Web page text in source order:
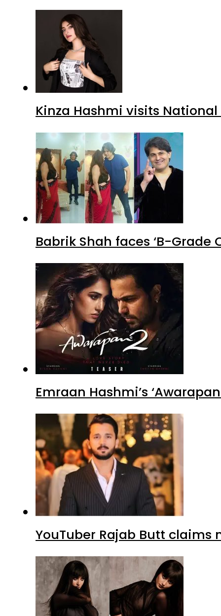
Kinza Hashmi visits
Babrik Shah faces ‘B-
Emraan Hashmi’s
YouTuber Rajab Butt claims